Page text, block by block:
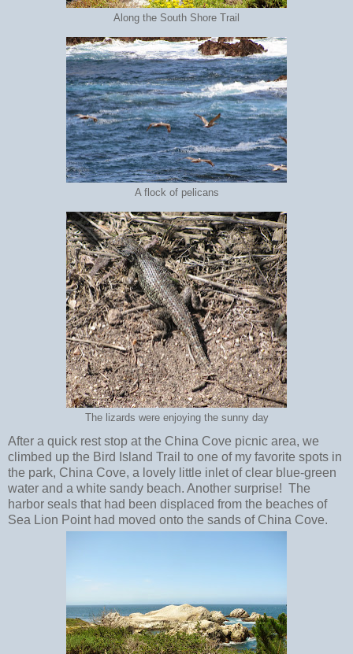
Along the South Shore Trail
A flock of pelicans
The lizards were enjoying the sunny day
After a quick rest stop at the China Cove picnic area, we
climbed up the Bird Island Trail to one of my favorite spots in
the park, China Cove, a lovely little inlet of clear blue-green
water and a white sandy beach. Another surprise! The
harbor seals that had been displaced from the beaches of
Sea Lion Point had moved onto the sands of China Cove.